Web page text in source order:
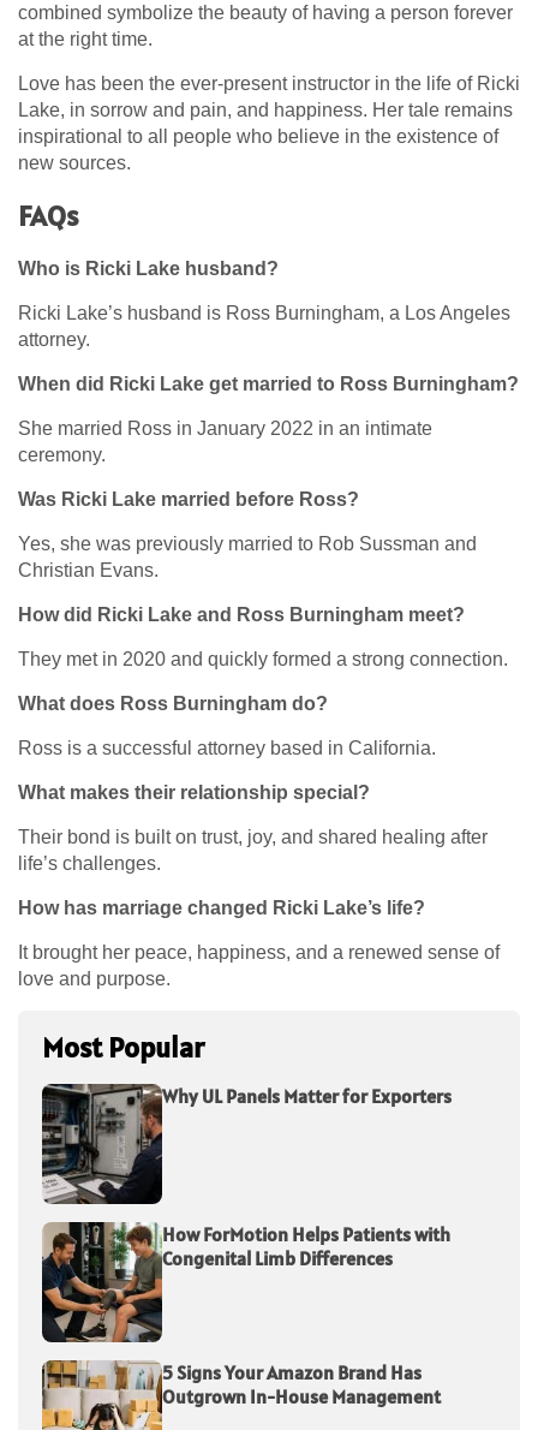
combined symbolize the beauty of having a person forever
at the right time.
Love has been the ever-present instructor in the life of Ricki
Lake, in sorrow and pain, and happiness. Her tale remains
inspirational to all people who believe in the existence of
new sources.
FAQs
Who is Ricki Lake husband?
Ricki Lake’s husband is Ross Burningham, a Los Angeles
attorney.
When did Ricki Lake get married to Ross Burningham?
She married Ross in January 2022 in an intimate
ceremony.
Was Ricki Lake married before Ross?
Yes, she was previously married to Rob Sussman and
Christian Evans.
How did Ricki Lake and Ross Burningham meet?
They met in 2020 and quickly formed a strong connection.
What does Ross Burningham do?
Ross is a successful attorney based in California.
What makes their relationship special?
Their bond is built on trust, joy, and shared healing after
life’s challenges.
How has marriage changed Ricki Lake’s life?
It brought her peace, happiness, and a renewed sense of
love and purpose.
Most Popular
Why UL Panels Matter for Exporters
How ForMotion Helps Patients with
Congenital Limb Differences
5 Signs Your Amazon Brand Has
Outgrown In-House Management